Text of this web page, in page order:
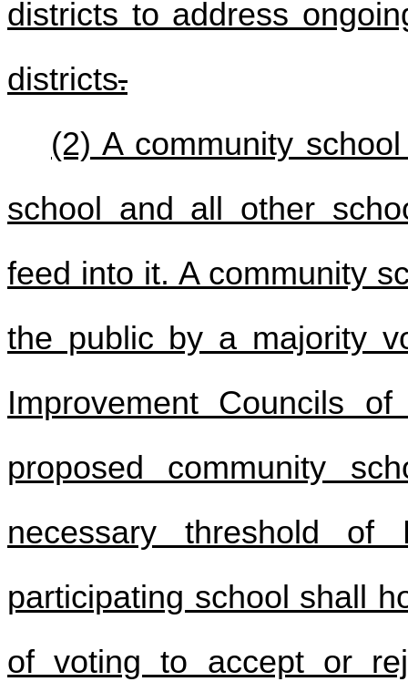
districts to address
districts.
(2) A community
school and all other
feed into it. A community
the public by a majority
Improvement Councils
proposed community
necessary threshold of
participating school shall
of voting to accept or